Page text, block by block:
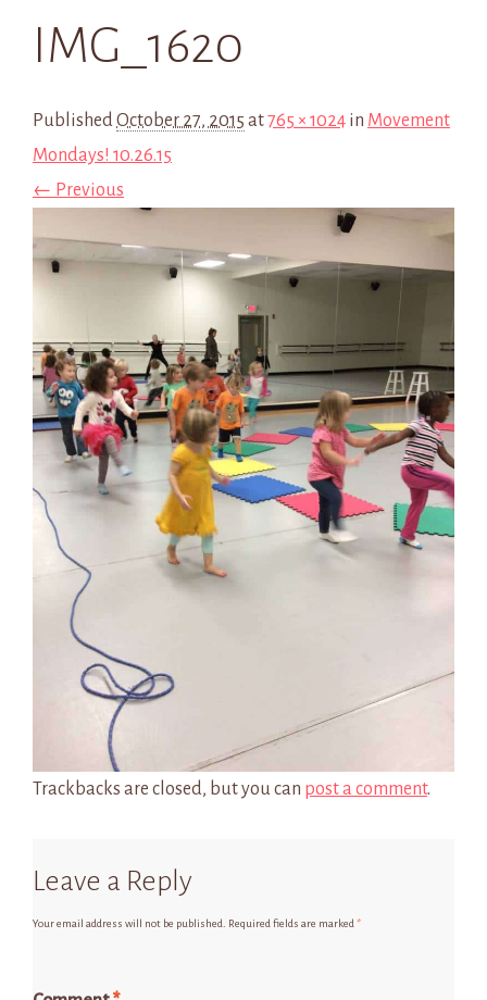
IMG_1620
PublishedOctober 27, 2015 at765 × 1024 in Movement
Mondays! 10.26.15
← Previous
Trackbacks are closed, but you can post a comment.
Leave a Reply
Your email address will not be published. Required fields are marked*